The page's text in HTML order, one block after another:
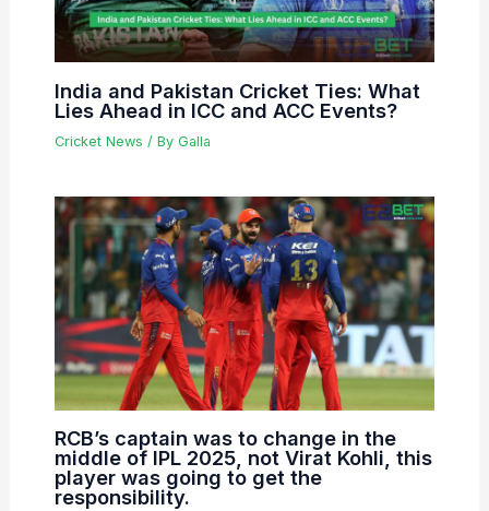
India and Pakistan Cricket Ties: What
Lies Ahead in ICC and ACC Events?
Cricket News / By Galla
RCB’s captain was to change in the
middle of IPL 2025, not Virat Kohli, this
player was going to get the
responsibility.